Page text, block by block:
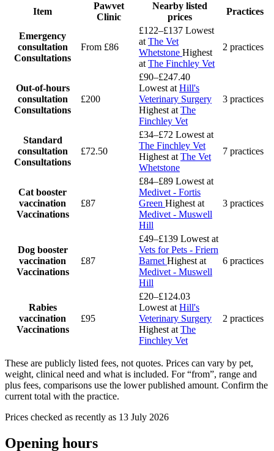
Item
Pawvet
Clinic
Nearby listed
prices
Practices
Emergency
consultation
Consultations
From £86
£122–£137 Lowest
at The Vet
Whetstone Highest
at The Finchley Vet
2 practices
Out-of-hours
consultation
Consultations
£200
£90–£247.40
Lowest at Hill's
Veterinary Surgery
Highest at The
Finchley Vet
3 practices
Standard
consultation
Consultations
£72.50
£34–£72 Lowest at
The Finchley Vet
Highest at The Vet
Whetstone
7 practices
Cat booster
vaccination
Vaccinations
£87
£84–£89 Lowest at
Medivet - Fortis
Green Highest at
Medivet - Muswell
Hill
3 practices
Dog booster
vaccination
Vaccinations
£87
£49–£139 Lowest at
Vets for Pets - Friern
Barnet Highest at
Medivet - Muswell
Hill
6 practices
Rabies
vaccination
Vaccinations
£95
£20–£124.03
Lowest at Hill's
Veterinary Surgery
Highest at The
Finchley Vet
2 practices
These are publicly listed fees, not quotes. Prices can vary by pet,
weight, clinical need and what is included. For “from”, range and
plus fees, comparisons use the lower published amount. Confirm the
current total with the practice.
Prices checked as recently as 13 July 2026
Opening hours